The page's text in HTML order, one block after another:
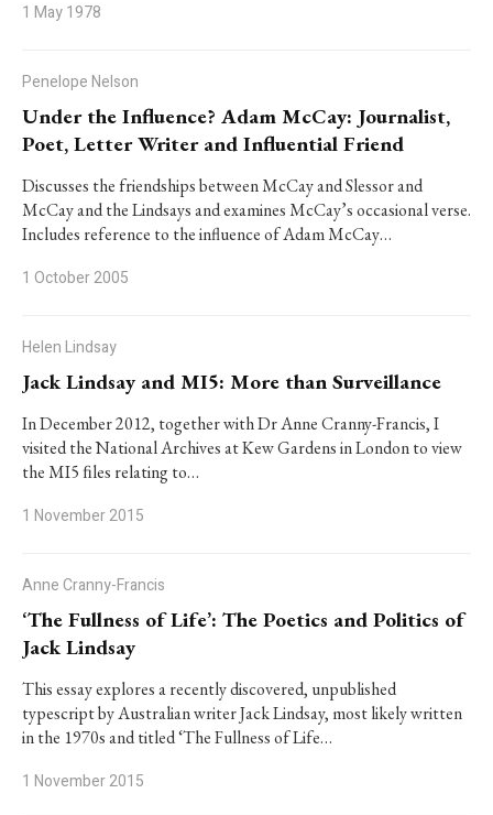
1 May 1978
Penelope Nelson
Under the Influence? Adam McCay: Journalist,
Poet, Letter Writer and Influential Friend
Discusses the friendships between McCay and Slessor and
McCay and the Lindsays and examines McCay’s occasional verse.
Includes reference to the influence of Adam McCay…
1 October 2005
Helen Lindsay
Jack Lindsay and MI5: More than Surveillance
In December 2012, together with Dr Anne Cranny-Francis, I
visited the National Archives at Kew Gardens in London to view
the MI5 ﬁles relating to…
1 November 2015
Anne Cranny-Francis
‘The Fullness of Life’: The Poetics and Politics of
Jack Lindsay
This essay explores a recently discovered, unpublished
typescript by Australian writer Jack Lindsay, most likely written
in the 1970s and titled ‘The Fullness of Life…
1 November 2015